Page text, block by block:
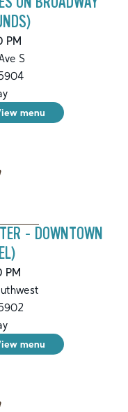
PM
S
menu
- DOWNTOWN
PM
menu